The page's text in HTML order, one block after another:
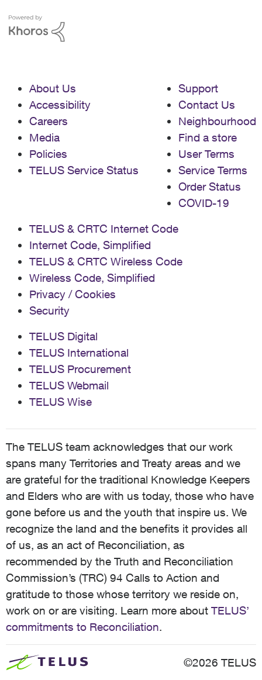
About Us
Accessibility
Careers
Media
Policies
TELUS Service Status
Support
Contact Us
Neighbourhood
Find a store
User Terms
Service Terms
Order Status
COVID-19
TELUS & CRTC Internet Code
Internet Code, Simplified
TELUS & CRTC Wireless Code
Wireless Code, Simplified
Privacy / Cookies
Security
TELUS Digital
TELUS International
TELUS Procurement
TELUS Webmail
TELUS Wise
The TELUS team acknowledges that our work
spans many Territories and Treaty areas and we
are grateful for the traditional Knowledge Keepers
and Elders who are with us today, those who have
gone before us and the youth that inspire us. We
recognize the land and the benefits it provides all
of us, as an act of Reconciliation, as
recommended by the Truth and Reconciliation
Commission’s (TRC) 94 Calls to Action and
gratitude to those whose territory we reside on,
work on or are visiting. Learn more about TELUS’
commitments to Reconciliation.
©2026 TELUS